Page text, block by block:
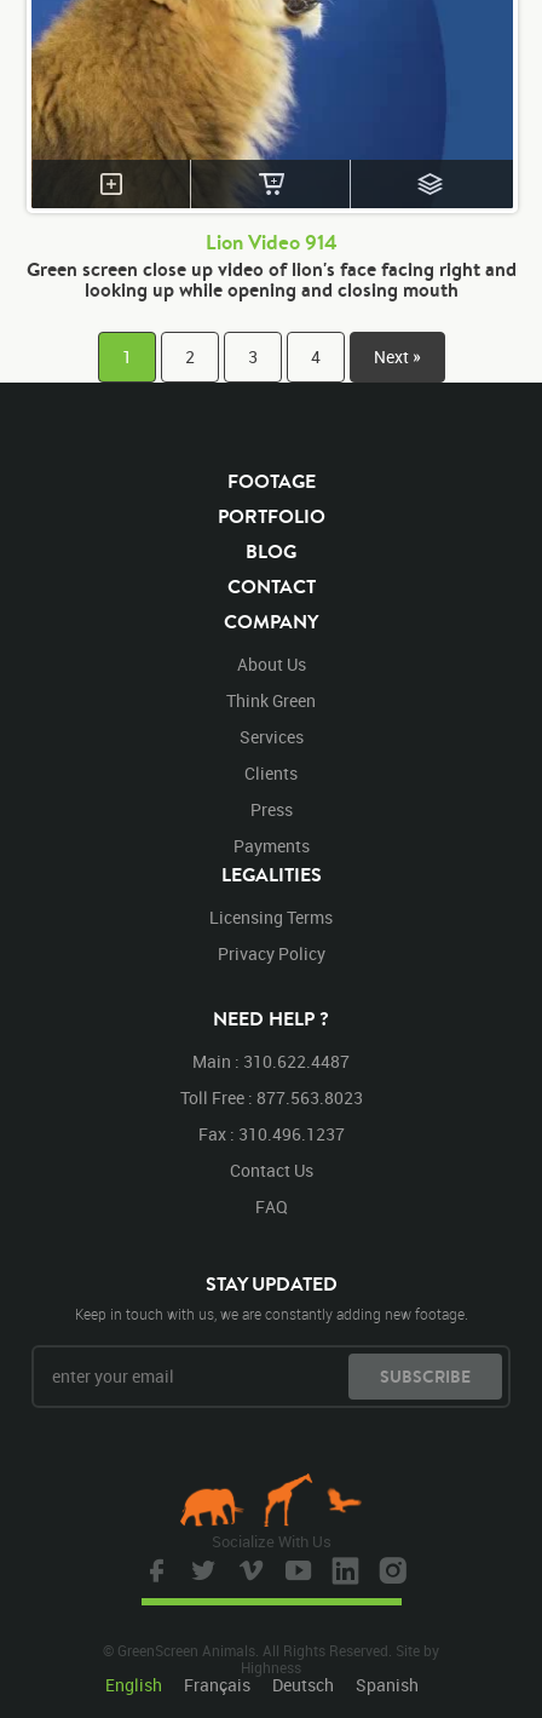
Lion Video 914
Green screen close up video of lion's face facing right and
looking up while opening and closing mouth
1 2 3 4 Next »
FOOTAGE
PORTFOLIO
BLOG
CONTACT
COMPANY
About Us
Think Green
Services
Clients
Press
Payments
LEGALITIES
Licensing Terms
Privacy Policy
NEED HELP ?
Main : 310.622.4487
Toll Free : 877.563.8023
Fax : 310.496.1237
Contact Us
FAQ
STAY UPDATED
Keep in touch with us, we are constantly adding new footage.
SUBSCRIBE
© GreenScreen Animals. All Rights Reserved. Site by
Highness
English Français Deutsch Spanish
Socialize With Us